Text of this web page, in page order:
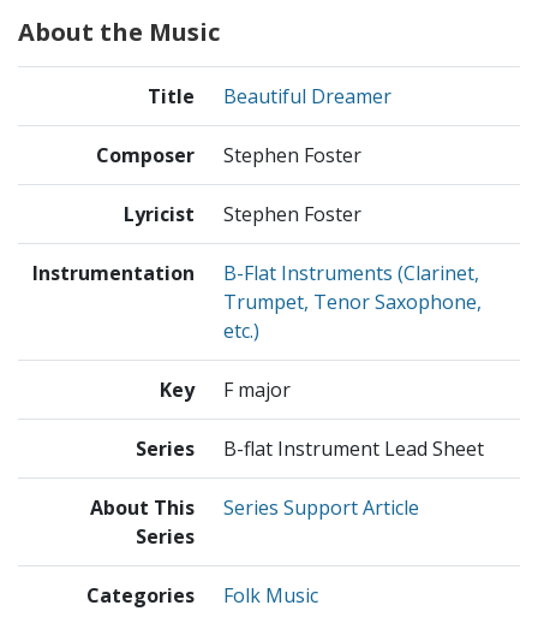
About the Music
Title Beautiful Dreamer
Composer Stephen Foster
Lyricist Stephen Foster
Instrumentation
B-Flat Instruments (Clarinet,
Trumpet, Tenor Saxophone,
etc.)
Key F major
Series B-flat Instrument Lead Sheet
About This
Series
Series Support Article
Categories Folk Music